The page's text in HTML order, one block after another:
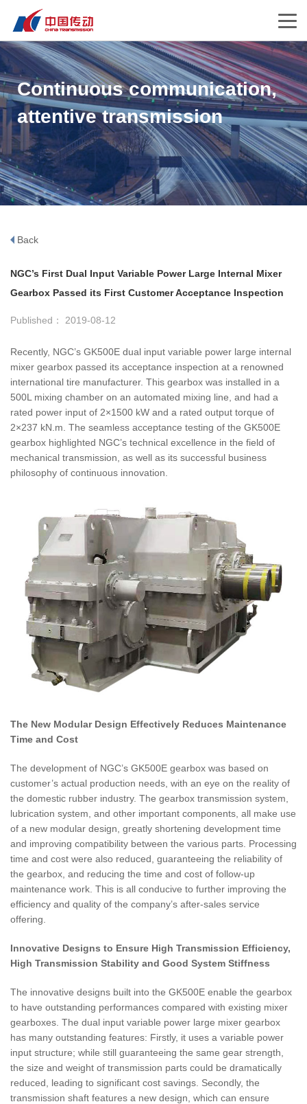
Continuous communication,
attentive transmission
Back
NGC’s First Dual Input Variable Power Large Internal Mixer
Gearbox Passed its First Customer Acceptance Inspection
Published： 2019-08-12
Recently, NGC’s GK500E dual input variable power large internal
mixer gearbox passed its acceptance inspection at a renowned
international tire manufacturer. This gearbox was installed in a
500L mixing chamber on an automated mixing line, and had a
rated power input of 2×1500 kW and a rated output torque of
2×237 kN.m. The seamless acceptance testing of the GK500E
gearbox highlighted NGC’s technical excellence in the field of
mechanical transmission, as well as its successful business
philosophy of continuous innovation.
The New Modular Design Effectively Reduces Maintenance
Time and Cost
The development of NGC’s GK500E gearbox was based on
customer’s actual production needs, with an eye on the reality of
the domestic rubber industry. The gearbox transmission system,
lubrication system, and other important components, all make use
of a new modular design, greatly shortening development time
and improving compatibility between the various parts. Processing
time and cost were also reduced, guaranteeing the reliability of
the gearbox, and reducing the time and cost of follow-up
maintenance work. This is all conducive to further improving the
efficiency and quality of the company’s after-sales service
offering.
Innovative Designs to Ensure High Transmission Efficiency,
High Transmission Stability and Good System Stiffness
The innovative designs built into the GK500E enable the gearbox
to have outstanding performances compared with existing mixer
gearboxes. The dual input variable power large mixer gearbox
has many outstanding features: Firstly, it uses a variable power
input structure; while still guaranteeing the same gear strength,
the size and weight of transmission parts could be dramatically
reduced, leading to significant cost savings. Secondly, the
transmission shaft features a new design, which can ensure